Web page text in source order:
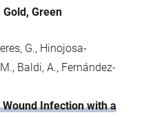
Gold, Green
G., Hinojosa-
Baldi, A., Fernández-
Infection with a